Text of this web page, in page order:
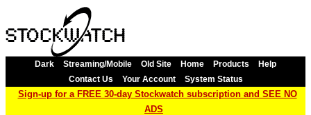
Dark Streaming/Mobile Old Site Home Products
Help
Contact Us
Your Account System Status
Sign-up for a FREE 30-day Stockwatch subscription and SEE NO
ADS